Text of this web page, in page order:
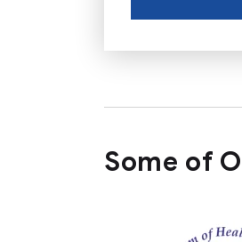
Some of